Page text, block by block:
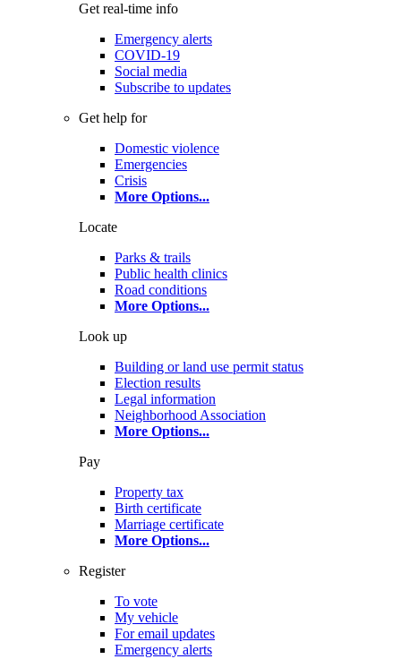
Get real-time info
Emergency alerts
COVID-19
Social media
Subscribe to updates
Get help for
Domestic violence
Emergencies
Crisis
More Options...
Locate
Parks & trails
Public health clinics
Road conditions
More Options...
Look up
Building or land use permit status
Election results
Legal information
Neighborhood Association
More Options...
Pay
Property tax
Birth certificate
Marriage certificate
More Options...
Register
To vote
My vehicle
For email updates
Emergency alerts